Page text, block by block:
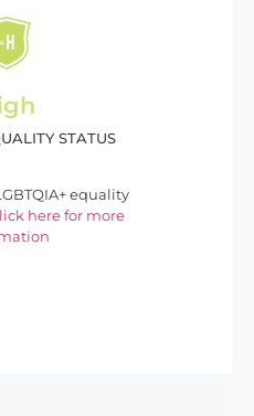
STATUS
equality
here for more